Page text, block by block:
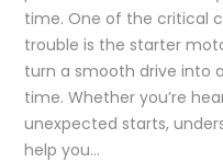
time. One of the critical
trouble is the starter
turn a smooth drive into
time. Whether you’re
unexpected starts,
help you…